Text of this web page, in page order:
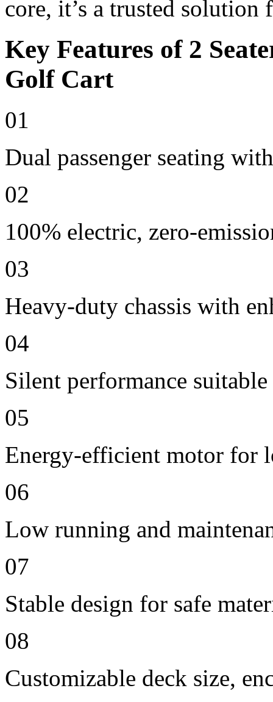
core, it’s a trusted solution
Key Features of 2
Golf Cart
01
Dual passenger seating
02
100% electric, zero-
03
Heavy-duty chassis with
04
Silent performance
05
Energy-efficient motor for
06
Low running and
07
Stable design for safe
08
Customizable deck size,